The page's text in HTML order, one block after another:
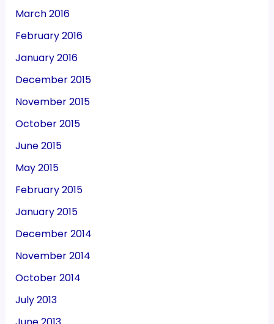
March 2016
February 2016
January 2016
December 2015
November 2015
October 2015
June 2015
May 2015
February 2015
January 2015
December 2014
November 2014
October 2014
July 2013